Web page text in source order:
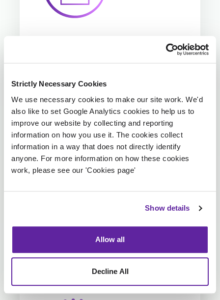
Strictly Necessary Cookies
We use necessary cookies to make our site work. We'd
also like to set Google Analytics cookies to help us to
improve our website by collecting and reporting
information on how you use it. The cookies collect
information in a way that does not directly identify
anyone. For more information on how these cookies
work, please see our 'Cookies page'
Show details
Allow all
Decline All
We ensure large loss claims are correctly
identified and processed (e.g., claims
above £100K), creating entries with
designated catastrophe codes to support
accurate reserving and monitoring.
Explore Our Claims Services
of our other services.